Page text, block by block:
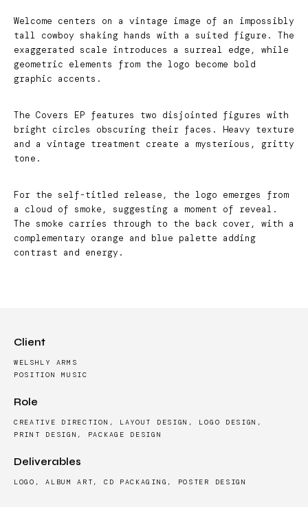
Welcome centers on a vintage image of an impossibly
tall cowboy shaking hands with a suited figure. The
exaggerated scale introduces a surreal edge, while
geometric elements from the logo become bold
graphic accents.
The Covers EP features two disjointed figures with
bright circles obscuring their faces. Heavy texture
and a vintage treatment create a mysterious, gritty
tone.
For the self-titled release, the logo emerges from
a cloud of smoke, suggesting a moment of reveal.
The smoke carries through to the back cover, with a
complementary orange and blue palette adding
contrast and energy.
Client
WELSHLY ARMS
POSITION MUSIC
Role
CREATIVE DIRECTION, LAYOUT DESIGN, LOGO DESIGN,
PRINT DESIGN, PACKAGE DESIGN
Deliverables
LOGO, ALBUM ART, CD PACKAGING, POSTER DESIGN